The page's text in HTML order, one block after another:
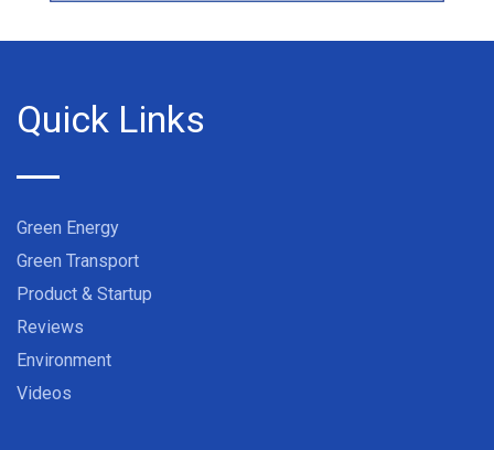
Quick Links
Green Energy
Green Transport
Product & Startup
Reviews
Environment
Videos